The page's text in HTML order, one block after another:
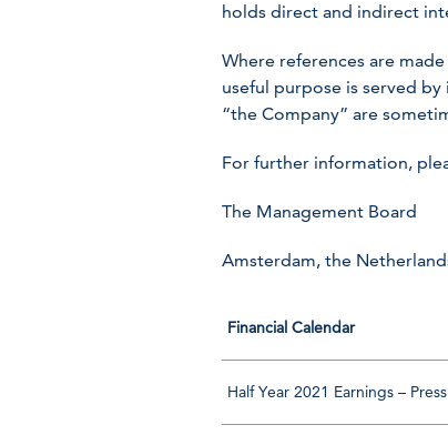
holds direct and indirect
Where references are
useful purpose is served
“the Company” are
For further information,
The Management Board
Amsterdam, the
Financial Calendar
Half Year 2021 Earnings –